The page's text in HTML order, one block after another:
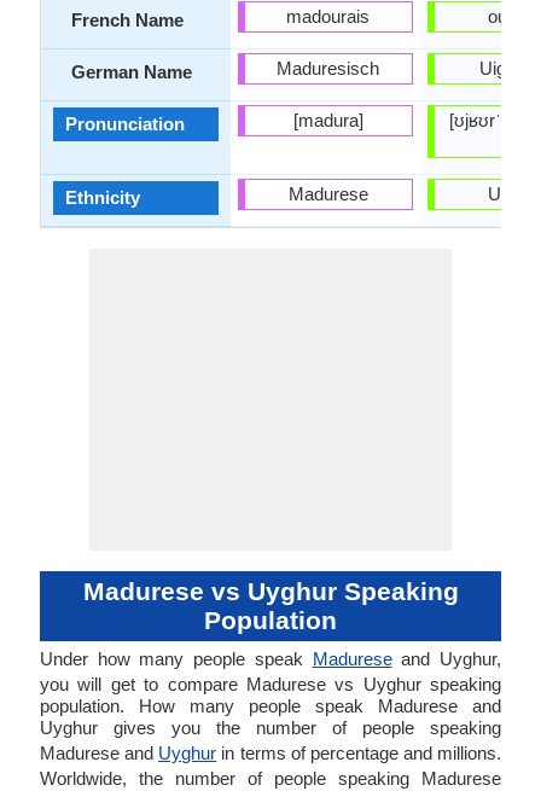
French Name
German Name
Pronunciation
Ethnicity
madourais
Maduresisch
[madura]
Madurese
[ʊjʁʊrˈtʃɛ],
Madurese vs Uyghur Speaking
Population
Under how many people speak Madureseand Uyghur,
you will get to compare Madurese vs Uyghur speaking
population. How many people speak Madurese and
Uyghur gives you the number of people speaking
Madurese and Uyghur in terms of percentage and millions.
Worldwide, the number of people speaking Madurese